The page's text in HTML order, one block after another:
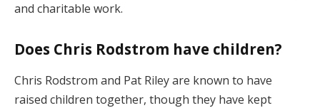
and charitable work.
Does Chris Rodstrom have children?
Chris Rodstrom and Pat Riley are known to have
raised children together, though they have kept